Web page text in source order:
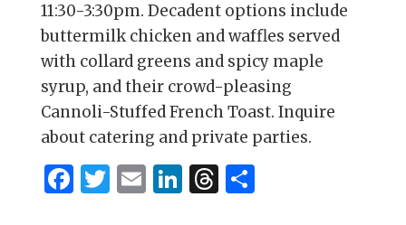
11:30-3:30pm. Decadent options include
buttermilk chicken and waffles served
with collard greens and spicy maple
syrup, and their crowd-pleasing
Cannoli-Stuffed French Toast. Inquire
about catering and private parties.
F T E Li T S